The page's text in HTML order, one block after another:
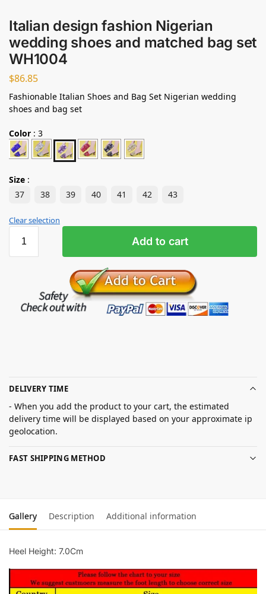
Italian design fashion Nigerian
wedding shoes and matched bag set
WH1004
$86.85
Fashionable Italian Shoes and Bag Set Nigerian wedding
shoes and bag set
Color : 3
Size :
37
38 39 40 41 42 43
Clear selection
Add to cart
DELIVERY TIME
- When you add the product to your cart, the estimated
delivery time will be displayed based on your approximate ip
geolocation.
FAST SHIPPING METHOD
Gallery Description Additional information
Heel Height: 7.0Cm